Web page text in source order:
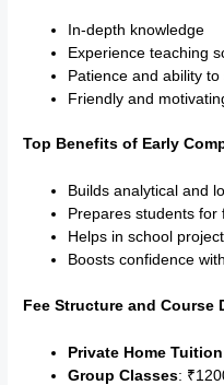
In-depth knowledge
Experience teaching
Patience and ability
Friendly and
Top Benefits of Early
Builds analytical and
Prepares students
Helps in school
Boosts confidence
Fee Structure and Course
Private Home Tuition
Group Classes: